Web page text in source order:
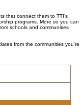
that connect them to TTI’s
programs. More so you can
schools and communities
from the communities you're